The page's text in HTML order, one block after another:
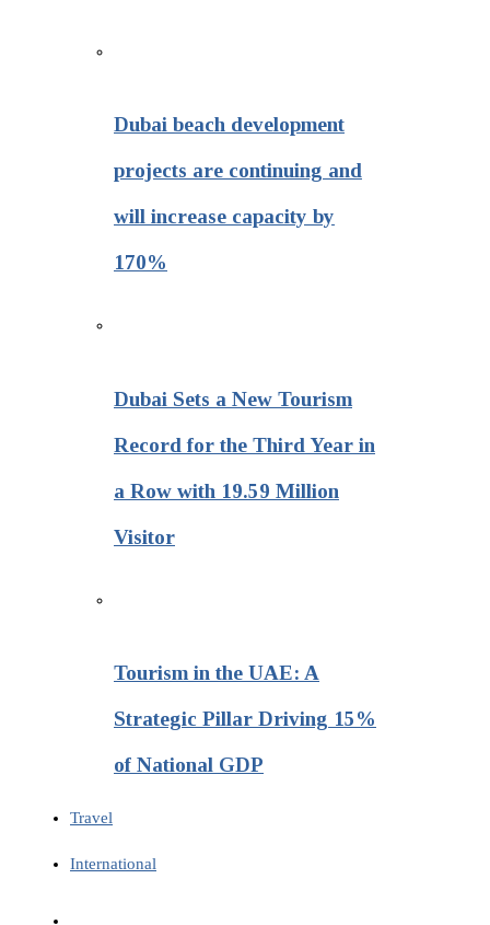
Dubai beach development
projects are continuing and
will increase capacity by
170%
Dubai Sets a New Tourism
Record for the Third Year in
a Row with 19.59 Million
Visitor
Tourism in the UAE: A
Strategic Pillar Driving 15%
of National GDP
Travel
International